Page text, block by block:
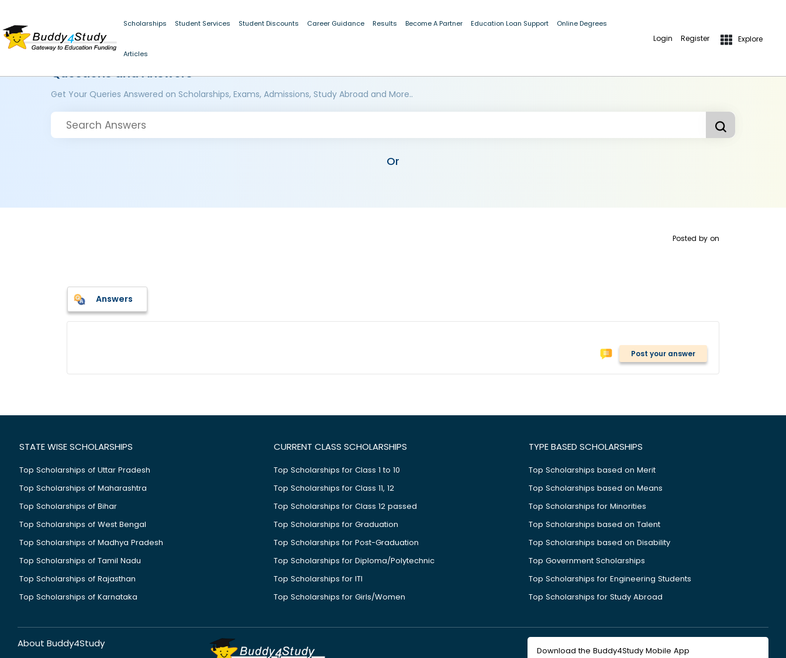
Scholarships Student Services Student Discounts Career Guidance Results Become A Partner Education Loan Support Online Degrees
Articles
Login Register Explore
Questions and Answers
Get Your Queries Answered on Scholarships, Exams, Admissions, Study Abroad and More..
Or
Posted by on
Answers
Post your answer
STATE WISE SCHOLARSHIPS
Top Scholarships of Uttar Pradesh
Top Scholarships of Maharashtra
Top Scholarships of Bihar
Top Scholarships of West Bengal
Top Scholarships of Madhya Pradesh
Top Scholarships of Tamil Nadu
Top Scholarships of Rajasthan
Top Scholarships of Karnataka
CURRENT CLASS SCHOLARSHIPS
Top Scholarships for Class 1 to 10
Top Scholarships for Class 11, 12
Top Scholarships for Class 12 passed
Top Scholarships for Graduation
Top Scholarships for Post-Graduation
Top Scholarships for Diploma/Polytechnic
Top Scholarships for ITI
Top Scholarships for Girls/Women
TYPE BASED SCHOLARSHIPS
Top Scholarships based on Merit
Top Scholarships based on Means
Top Scholarships for Minorities
Top Scholarships based on Talent
Top Scholarships based on Disability
Top Government Scholarships
Top Scholarships for Engineering Students
Top Scholarships for Study Abroad
About Buddy4Study
Download the Buddy4Study Mobile App